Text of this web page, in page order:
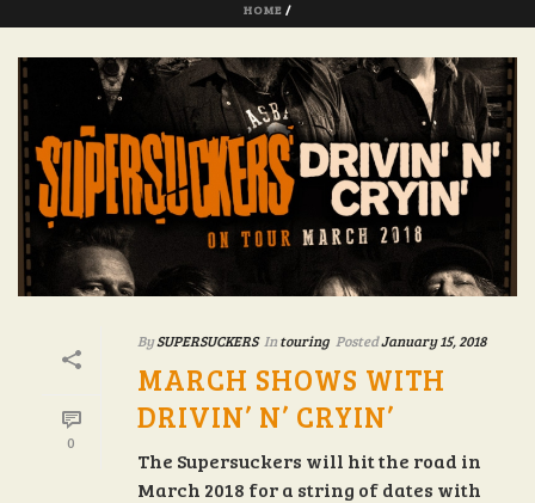
HOME /
0
BySUPERSUCKERS Intouring PostedJanuary 15, 2018
MARCH SHOWS WITH
DRIVIN’ N’ CRYIN’
The Supersuckers will hit the road in
March 2018 for a string of dates with